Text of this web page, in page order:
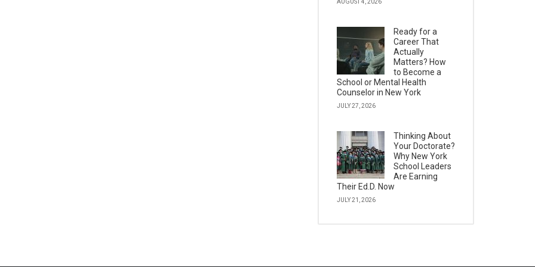
AUGUST 4, 2026
Ready for a
Career That
Actually
Matters? How
to Become a
School or Mental Health
Counselor in New York
JULY 27, 2026
Thinking About
Your Doctorate?
Why New York
School Leaders
Are Earning
Their Ed.D. Now
JULY 21, 2026